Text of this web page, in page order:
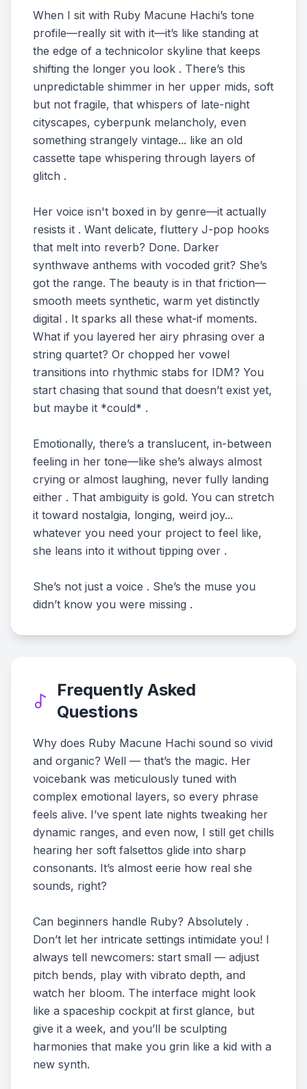
When I sit with Ruby Macune Hachi’s tone
profile—really sit with it—it’s like standing at
the edge of a technicolor skyline that keeps
shifting the longer you look . There’s this
unpredictable shimmer in her upper mids, soft
but not fragile, that whispers of late-night
cityscapes, cyberpunk melancholy, even
something strangely vintage... like an old
cassette tape whispering through layers of
glitch .
Her voice isn't boxed in by genre—it actually
resists it . Want delicate, fluttery J-pop hooks
that melt into reverb? Done. Darker
synthwave anthems with vocoded grit? She’s
got the range. The beauty is in that friction—
smooth meets synthetic, warm yet distinctly
digital . It sparks all these what-if moments.
What if you layered her airy phrasing over a
string quartet? Or chopped her vowel
transitions into rhythmic stabs for IDM? You
start chasing that sound that doesn’t exist yet,
but maybe it *could* .
Emotionally, there’s a translucent, in-between
feeling in her tone—like she’s always almost
crying or almost laughing, never fully landing
either . That ambiguity is gold. You can stretch
it toward nostalgia, longing, weird joy...
whatever you need your project to feel like,
she leans into it without tipping over .
She’s not just a voice . She’s the muse you
didn’t know you were missing .
Frequently Asked
Questions
Why does Ruby Macune Hachi sound so vivid
and organic? Well — that’s the magic. Her
voicebank was meticulously tuned with
complex emotional layers, so every phrase
feels alive. I’ve spent late nights tweaking her
dynamic ranges, and even now, I still get chills
hearing her soft falsettos glide into sharp
consonants. It’s almost eerie how real she
sounds, right?
Can beginners handle Ruby? Absolutely .
Don’t let her intricate settings intimidate you! I
always tell newcomers: start small — adjust
pitch bends, play with vibrato depth, and
watch her bloom. The interface might look
like a spaceship cockpit at first glance, but
give it a week, and you’ll be sculpting
harmonies that make you grin like a kid with a
new synth.